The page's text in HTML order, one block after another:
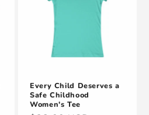
Every Child Deserves a
Safe Childhood
Women's Tee